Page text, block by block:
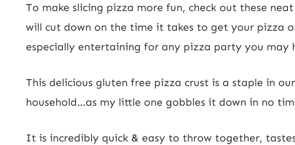
To make slicing pizza more fun, check out these
will cut down on the time it takes to get your pizza
especially entertaining for any pizza party you may
This delicious gluten free pizza crust is a staple in our
household…as my little one gobbles it down in no
It is incredibly quick & easy to throw together,